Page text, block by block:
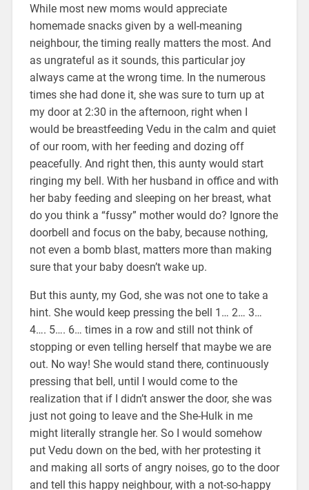
While most new moms would appreciate
homemade snacks given by a well-meaning
neighbour, the timing really matters the most. And
as ungrateful as it sounds, this particular joy
always came at the wrong time. In the numerous
times she had done it, she was sure to turn up at
my door at 2:30 in the afternoon, right when I
would be breastfeeding Vedu in the calm and quiet
of our room, with her feeding and dozing off
peacefully. And right then, this aunty would start
ringing my bell. With her husband in office and with
her baby feeding and sleeping on her breast, what
do you think a “fussy” mother would do? Ignore the
doorbell and focus on the baby, because nothing,
not even a bomb blast, matters more than making
sure that your baby doesn’t wake up.
But this aunty, my God, she was not one to take a
hint. She would keep pressing the bell 1… 2… 3…
4…. 5…. 6… times in a row and still not think of
stopping or even telling herself that maybe we are
out. No way! She would stand there, continuously
pressing that bell, until I would come to the
realization that if I didn’t answer the door, she was
just not going to leave and the She-Hulk in me
might literally strangle her. So I would somehow
put Vedu down on the bed, with her protesting it
and making all sorts of angry noises, go to the door
and tell this happy neighbour, with a not-so-happy